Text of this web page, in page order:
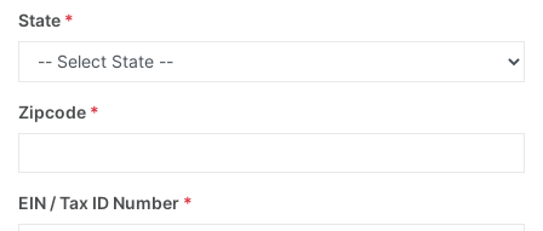
State *
Zipcode *
EIN / Tax ID Number *